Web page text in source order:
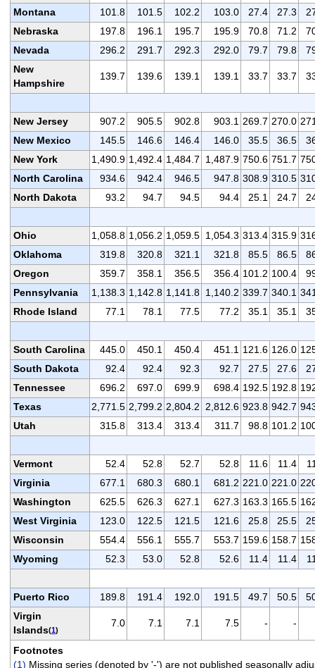
Montana
101.8 101.5 102.2 103.0 27.4 27.3
Nebraska
197.8 196.1 195.7 195.9 70.8 71.2
Nevada
296.2 291.7 292.3 292.0 79.7 79.8
New
Hampshire
139.7 139.6 139.1 139.1 33.7 33.7
New Jersey 907.2 905.5 902.8 903.1 269.7 270.0
New Mexico
145.5 146.6 146.4 146.0 35.5 36.5
New York
1,490.9 1,492.4 1,484.7 1,487.9 750.6 751.7
North Carolina
934.6 942.4 946.5 947.8 308.9 310.5
North Dakota
93.2 94.7 94.5 94.4 25.1 24.7
Ohio 1,058.8 1,056.2 1,059.5 1,054.3 313.4 315.9
Oklahoma
319.8 320.8 321.1 321.8 85.5 86.5
Oregon
359.7 358.1 356.5 356.4 101.2 100.4
Pennsylvania
1,138.3 1,142.8 1,141.8 1,140.2 339.7 340.1
Rhode Island
77.1 78.1 77.5 77.2 35.1 35.1
South Carolina 445.0 450.1 450.4 451.1 121.6 126.0
South Dakota
92.4 92.4 92.3 92.7 27.5 27.6
Tennessee
696.2 697.0 699.9 698.4 192.5 192.8
Texas
2,771.5 2,799.2 2,804.2 2,812.6 923.8 942.7
Utah
315.8 313.4 313.4 311.7 98.8 101.2
Vermont 52.4 52.8 52.7 52.8 11.6 11.4
Virginia
677.1 680.3 680.1 681.2 221.0 221.0
Washington
625.5 626.3 627.1 627.3 163.3 165.5
West Virginia
123.0 122.5 121.5 121.6 25.8 25.5
Wisconsin
554.4 556.1 555.7 553.7 159.6 158.7
Wyoming
52.3 53.0 52.8 52.6 11.4 11.4
Puerto Rico 189.8 191.4 192.0 191.5 49.7 50.5
Virgin
Islands(1)
7.0 7.1 7.1 7.5 - -
Footnotes
(1) Missing series (denoted by '-') are not published seasonally